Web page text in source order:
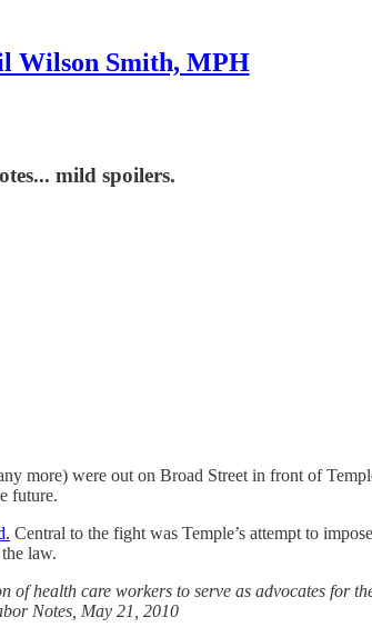
Wilson Smith, MPH
mild spoilers.
more) were out on Broad Street in front of
future.
Central to the fight was Temple’s attempt to
law.
health care workers to serve as advocates for
Notes, May 21, 2010